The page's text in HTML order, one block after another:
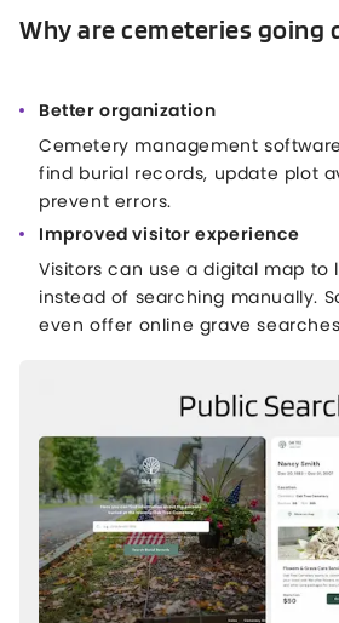
Why are cemeteries going
Better organization
Cemetery management
find burial records, update plot
prevent errors.
Improved visitor experience
Visitors can use a digital map to
instead of searching manually.
even offer online grave